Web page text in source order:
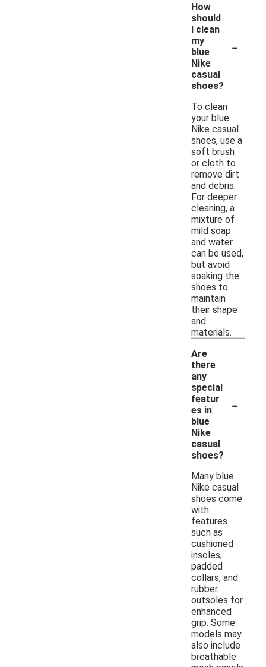
How
should
I clean
my
blue
Nike
casual
shoes?
-
To clean
your blue
Nike casual
shoes, use a
soft brush
or cloth to
remove dirt
and debris.
For deeper
cleaning, a
mixture of
mild soap
and water
can be used,
but avoid
soaking the
shoes to
maintain
their shape
and
materials.
Are
there
any
special
featur
es in
blue
Nike
casual
shoes?
-
Many blue
Nike casual
shoes come
with
features
such as
cushioned
insoles,
padded
collars, and
rubber
outsoles for
enhanced
grip. Some
models may
also include
breathable